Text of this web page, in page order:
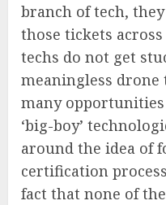
branch of tech,
those tickets
techs do not get
meaningless drone
many
‘big-boy’
around the idea of
certification
fact that none of